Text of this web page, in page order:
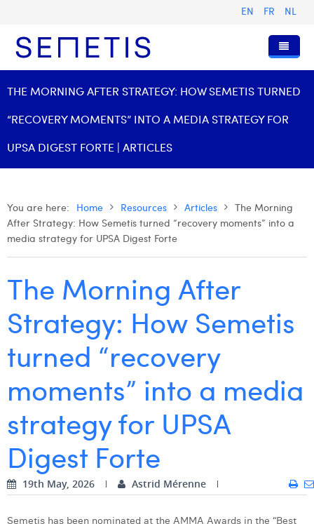
EN FR NL
Digital Business Intelligence
Trainings
Our History
Anouk Allegaert
Camille Servais
Dhan Claes
Diane Tremouroux
Edouard Polet
Elio Civalleri
Eliott Pousset
Floriane Defacqz
Our Values
Certifications
Resources
Presentations and Cases
Join Us
Digital Business Consultant NL
Digital Business Intern
THE MORNING AFTER STRATEGY: HOW SEMETIS TURNED
“RECOVERY MOMENTS” INTO A MEDIA STRATEGY FOR
UPSA DIGEST FORTE | ARTICLES
You are here: Home Resources Articles
The Morning
After Strategy: How Semetis turned “recovery moments” into a
media strategy for UPSA Digest Forte
The Morning After
Strategy: How Semetis
turned “recovery
moments” into a media
strategy for UPSA
Digest Forte
19th May, 2026 Astrid Mérenne
Semetis has been nominated at the AMMA Awards in the “Best